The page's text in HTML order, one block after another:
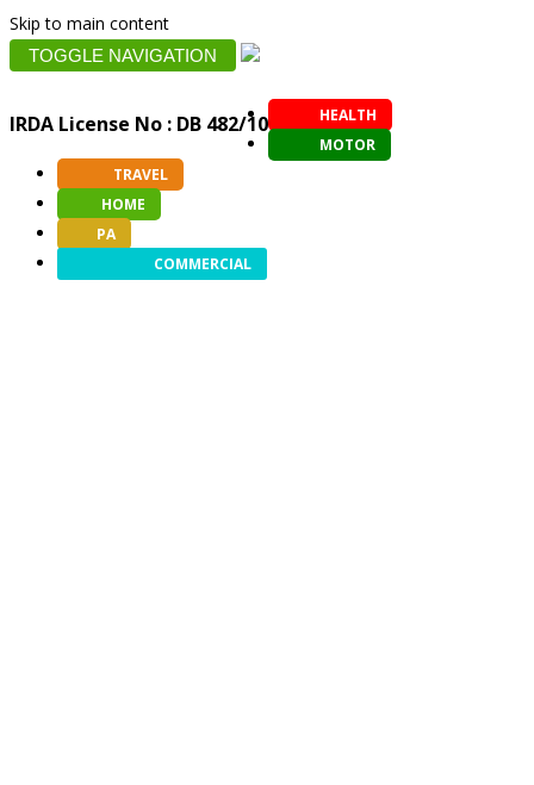
Skip to main content
TOGGLE NAVIGATION
IRDA License No : DB 482/10
HEALTH
MOTOR
TRAVEL
HOME
PA
COMMERCIAL